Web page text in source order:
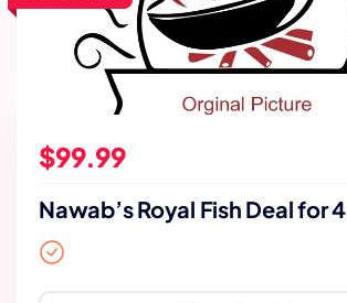
$99.99
Nawab’s Royal Fish Deal for 4